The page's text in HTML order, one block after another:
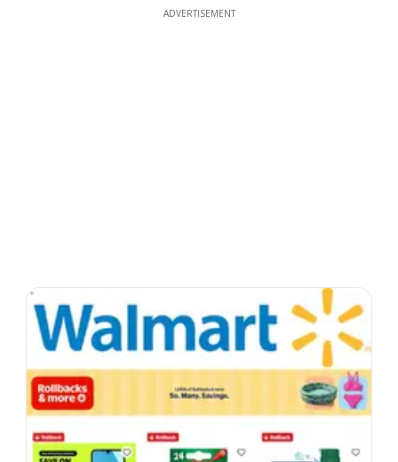
ADVERTISEMENT